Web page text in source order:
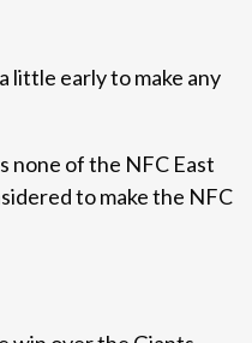
little early to make any
none of the NFC East
to make the NFC